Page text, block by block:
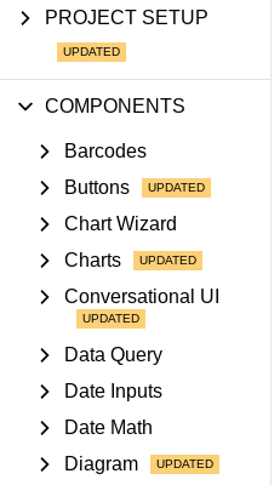
Contact Us
PROJECT SETUP
COMPONENTS
Barcodes
Buttons
Chart Wizard
Charts
Conversational UI
Data Query
Date Inputs
Date Math
Diagram